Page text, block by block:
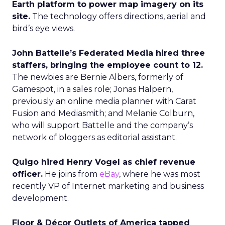
Earth platform to power map imagery on its
site. The technology offers directions, aerial and
bird’s eye views.
John Battelle’s Federated Media hired three
staffers, bringing the employee count to 12.
The newbies are Bernie Albers, formerly of
Gamespot, in a sales role; Jonas Halpern,
previously an online media planner with Carat
Fusion and Mediasmith; and Melanie Colburn,
who will support Battelle and the company’s
network of bloggers as editorial assistant.
Quigo hired Henry Vogel as chief revenue
officer. He joins from eBay, where he was most
recently VP of Internet marketing and business
development.
Floor & Décor Outlets of America tapped